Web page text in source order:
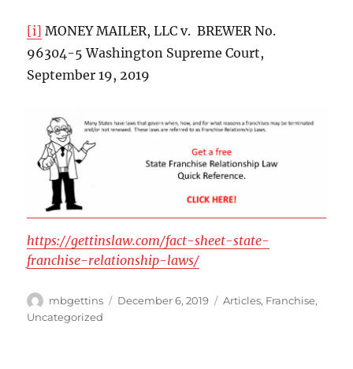
[i] MONEY MAILER, LLC v. BREWER No.
96304-5 Washington Supreme Court,
September 19, 2019
https://gettinslaw.com/fact-sheet-state-
franchise-relationship-laws/
Author
mbgettins
Posted
December 6, 2019 Categories
Articles, Franchise,
Uncategorized